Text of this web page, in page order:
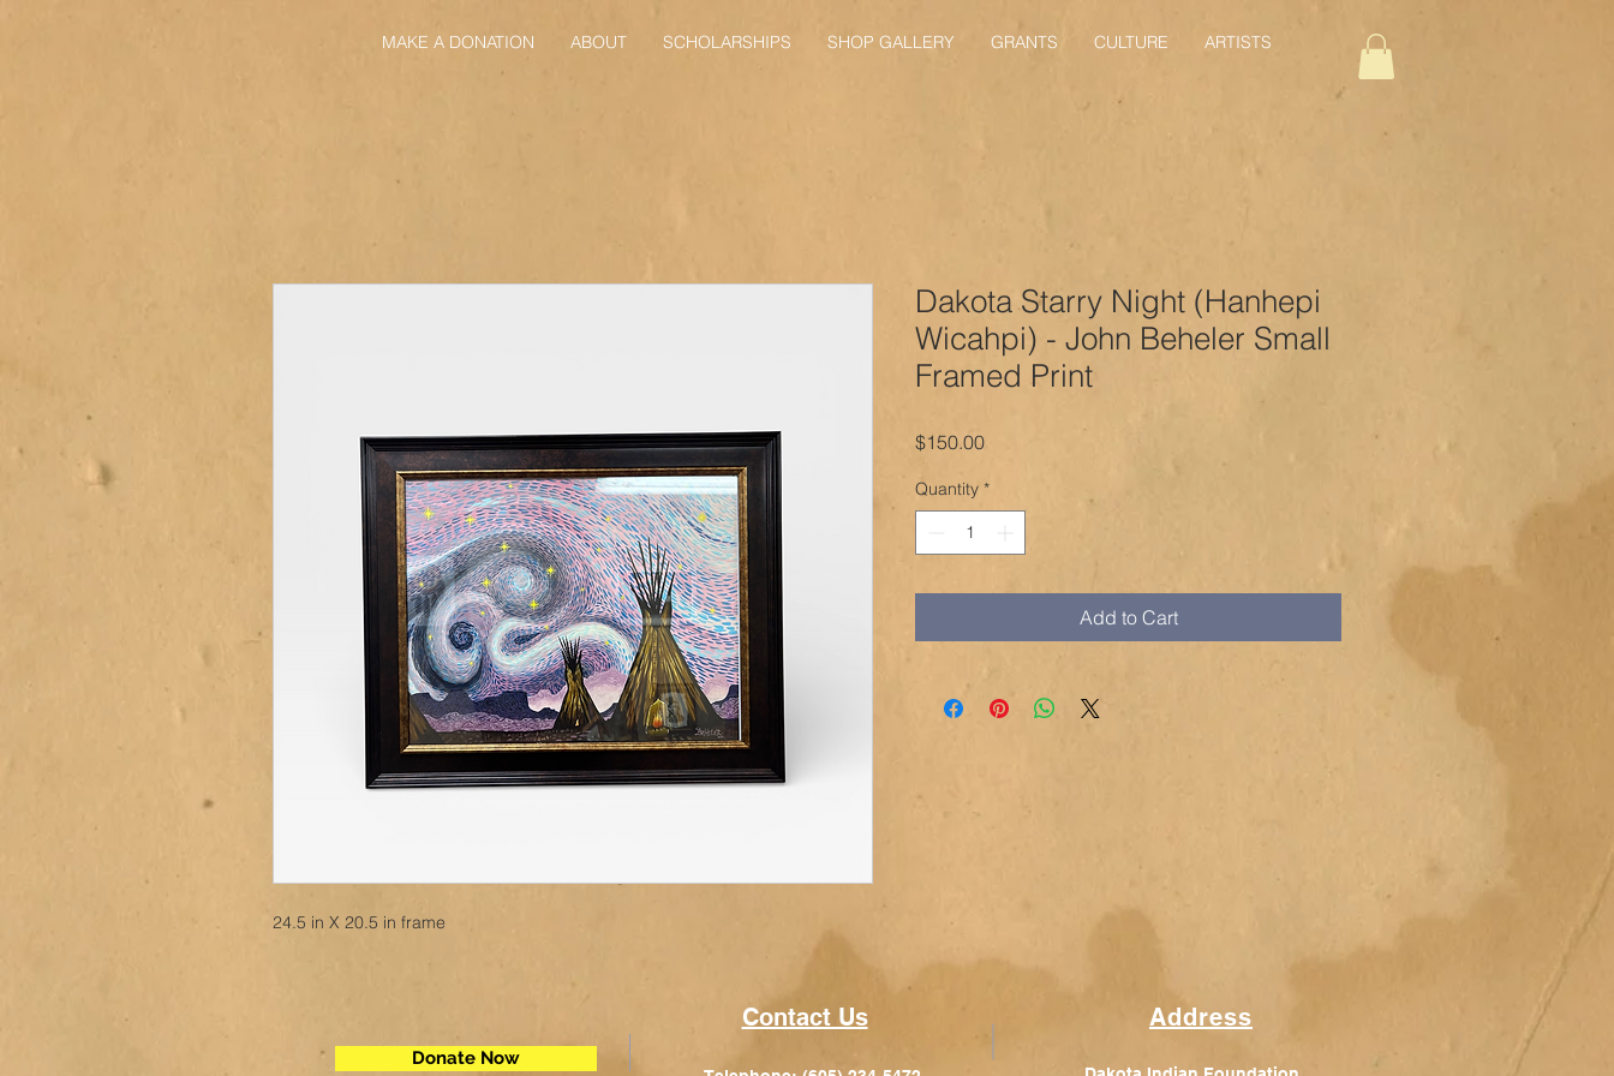
MAKE A DONATION ABOUT SCHOLARSHIPS SHOP GALLERY GRANTS CULTURE ARTISTS
24.5 in X 20.5 in frame
Dakota Starry Night (Hanhepi
Wicahpi) - John Beheler Small
Framed Print
$150.00Price
Quantity *
Add to Cart
Contact Us
Donate Now
Address